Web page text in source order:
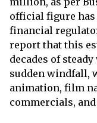
official figure has
financial
report that this
decades of
sudden windfall,
animation, film
commercials,